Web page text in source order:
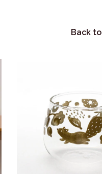
Back